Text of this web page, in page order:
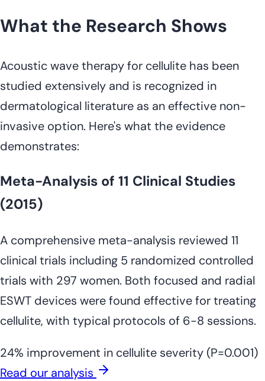
What the Research Shows
Acoustic wave therapy for cellulite has been
studied extensively and is recognized in
dermatological literature as an effective non-
invasive option. Here's what the evidence
demonstrates:
Meta-Analysis of 11 Clinical Studies
(2015)
A comprehensive meta-analysis reviewed 11
clinical trials including 5 randomized controlled
trials with 297 women. Both focused and radial
ESWT devices were found effective for treating
cellulite, with typical protocols of 6-8 sessions.
24% improvement in cellulite severity (P=0.001)
Read our analysis